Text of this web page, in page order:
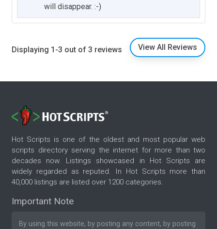
will disappear. :-)
Displaying 1-3 out of 3 reviews View All Reviews
Hot Scripts is one of the oldest and most popular web
scripts directory serving the internet for more than two
decades now. Listings showcased in Hot Scripts are
widely regarded as reputed. In Hot Scripts more than
40,000 listings are listed over 1200 categories.
Important Note
By using this website, by posting any content, by posting